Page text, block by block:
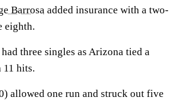
Barrosa added insurance with a two-
eighth.
had three singles as Arizona tied a
11 hits.
allowed one run and struck out five